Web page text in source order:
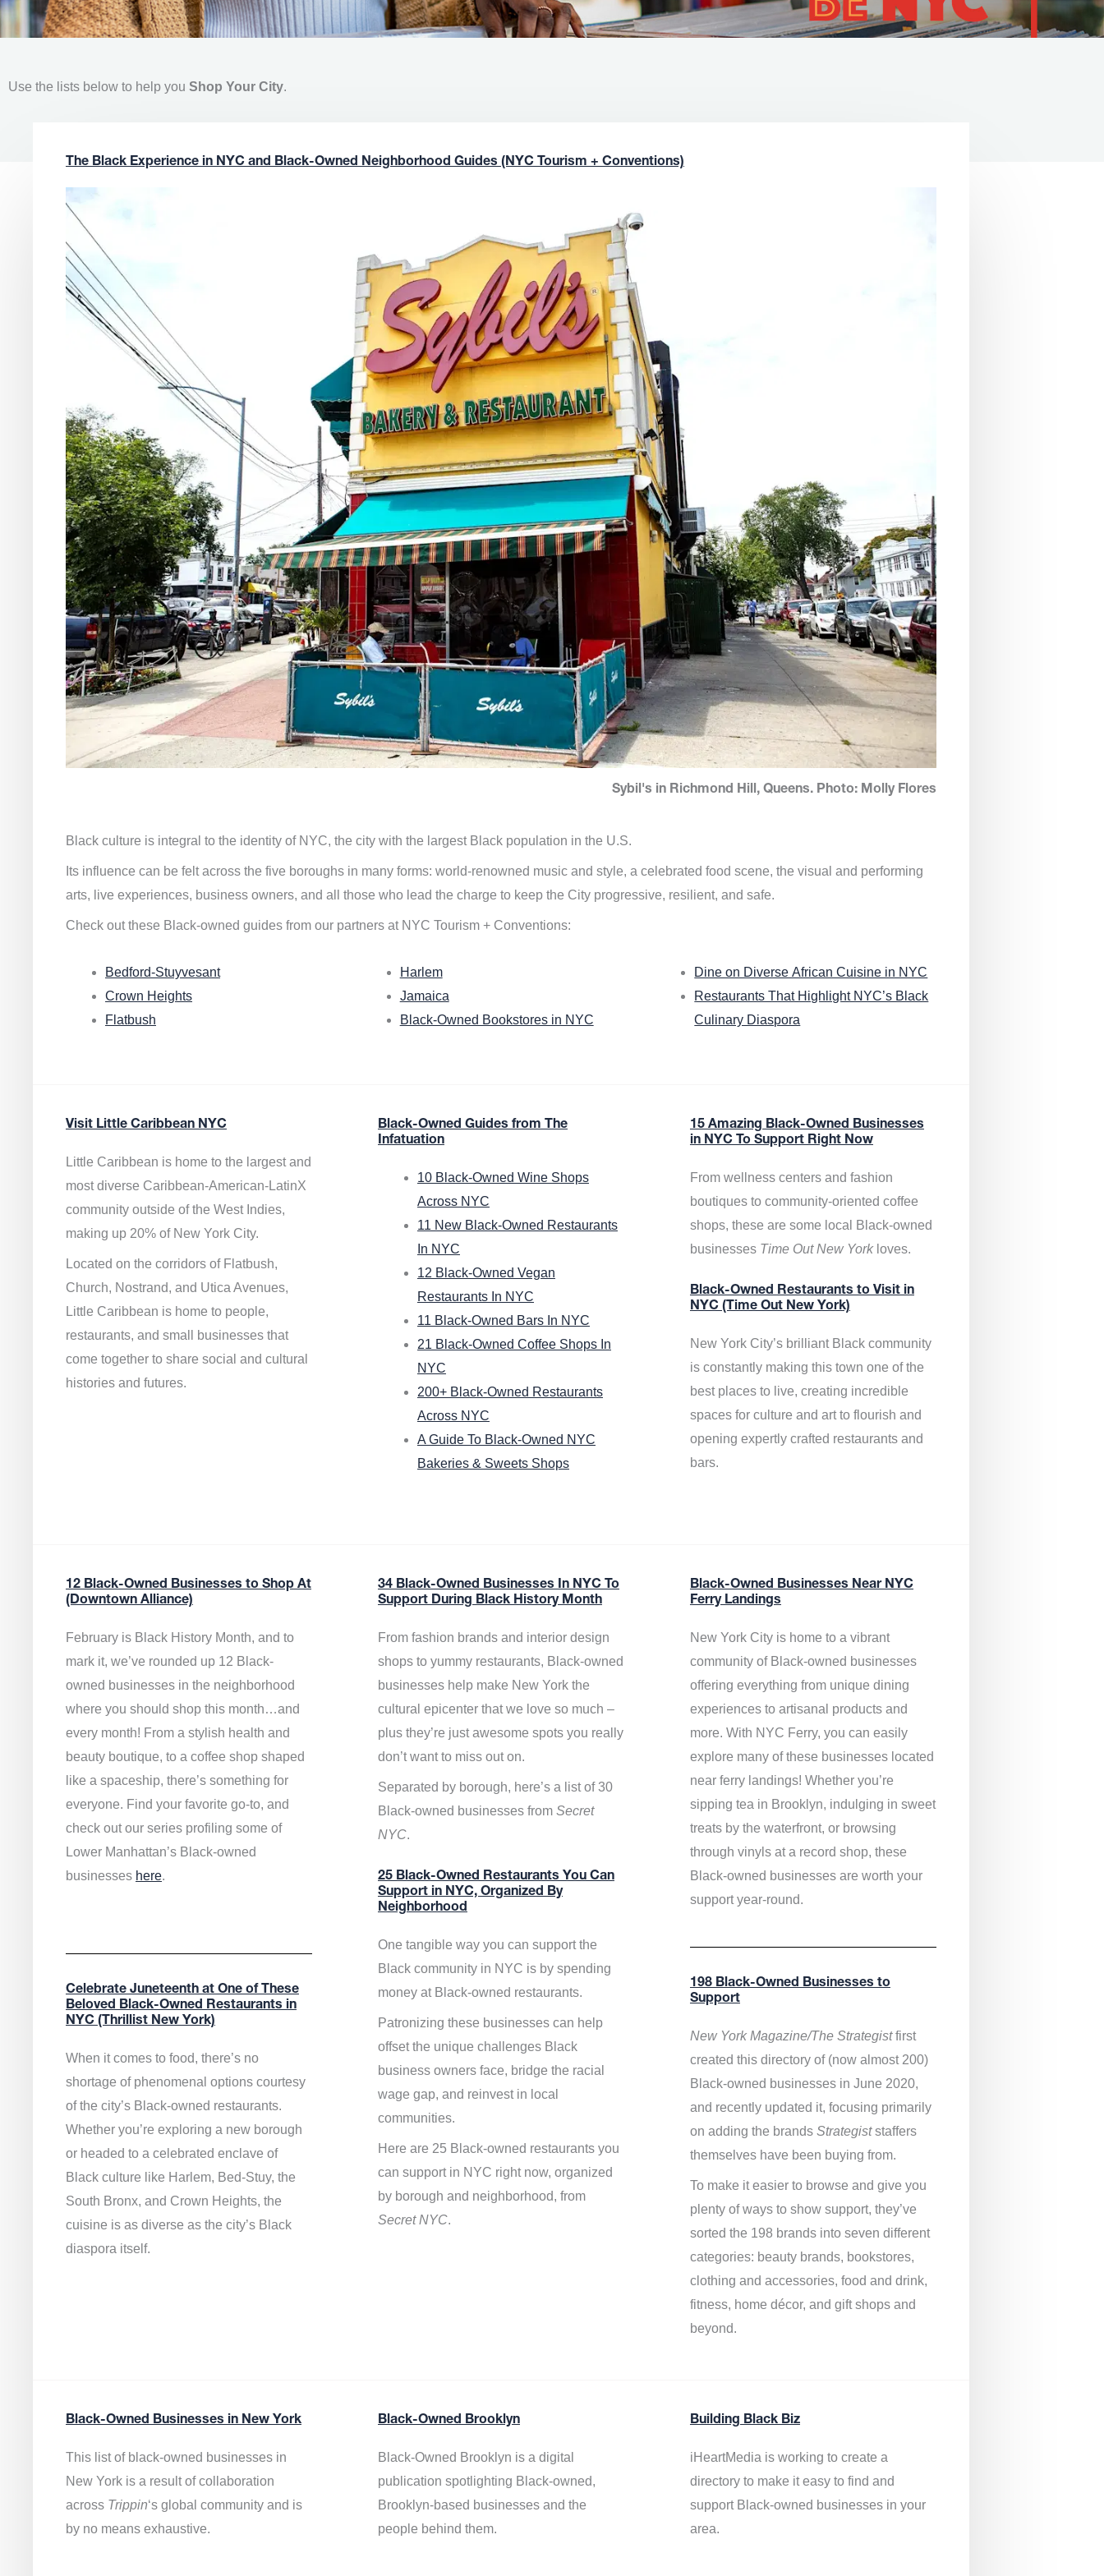
Use the lists below to help you Shop Your City.
The Black Experience in NYC and Black-Owned Neighborhood Guides (NYC Tourism + Conventions)
Sybil's in Richmond Hill, Queens. Photo: Molly Flores
Black culture is integral to the identity of NYC, the city with the largest Black population in the U.S.
Its influence can be felt across the five boroughs in many forms: world-renowned music and style, a celebrated food scene, the visual and performing
arts, live experiences, business owners, and all those who lead the charge to keep the City progressive, resilient, and safe.
Check out these Black-owned guides from our partners at NYC Tourism + Conventions:
Bedford-Stuyvesant
Crown Heights
Flatbush
Harlem
Jamaica
Black-Owned Bookstores in NYC
Dine on Diverse African Cuisine in NYC
Restaurants That Highlight NYC’s Black
Culinary Diaspora
Visit Little Caribbean NYC
Little Caribbean is home to the largest and
most diverse Caribbean-American-LatinX
community outside of the West Indies,
making up 20% of New York City.
Located on the corridors of Flatbush,
Church, Nostrand, and Utica Avenues,
Little Caribbean is home to people,
restaurants, and small businesses that
come together to share social and cultural
histories and futures.
Black-Owned Guides from The
Infatuation
10 Black-Owned Wine Shops
Across NYC
11 New Black-Owned Restaurants
In NYC
12 Black-Owned Vegan
Restaurants In NYC
11 Black-Owned Bars In NYC
21 Black-Owned Coffee Shops In
NYC
200+ Black-Owned Restaurants
Across NYC
A Guide To Black-Owned NYC
Bakeries & Sweets Shops
15 Amazing Black-Owned Businesses
in NYC To Support Right Now
From wellness centers and fashion
boutiques to community-oriented coffee
shops, these are some local Black-owned
businesses Time Out New Yorkloves.
Black-Owned Restaurants to Visit in
NYC (Time Out New York)
New York City’s brilliant Black community
is constantly making this town one of the
best places to live, creating incredible
spaces for culture and art to flourish and
opening expertly crafted restaurants and
bars.
12 Black-Owned Businesses to Shop At
(Downtown Alliance)
February is Black History Month, and to
mark it, we’ve rounded up 12 Black-
owned businesses in the neighborhood
where you should shop this month…and
every month! From a stylish health and
beauty boutique, to a coffee shop shaped
like a spaceship, there’s something for
everyone. Find your favorite go-to, and
check out our series profiling some of
Lower Manhattan’s Black-owned
businesses here.
Celebrate Juneteenth at One of These
Beloved Black-Owned Restaurants in
NYC (Thrillist New York)
When it comes to food, there’s no
shortage of phenomenal options courtesy
of the city’s Black-owned restaurants.
Whether you’re exploring a new borough
or headed to a celebrated enclave of
Black culture like Harlem, Bed-Stuy, the
South Bronx, and Crown Heights, the
cuisine is as diverse as the city’s Black
diaspora itself.
34 Black-Owned Businesses In NYC To
Support During Black History Month
From fashion brands and interior design
shops to yummy restaurants, Black-owned
businesses help make New York the
cultural epicenter that we love so much –
plus they’re just awesome spots you really
don’t want to miss out on.
Separated by borough, here’s a list of 30
Black-owned businesses from Secret
NYC.
25 Black-Owned Restaurants You Can
Support in NYC, Organized By
Neighborhood
One tangible way you can support the
Black community in NYC is by spending
money at Black-owned restaurants.
Patronizing these businesses can help
offset the unique challenges Black
business owners face, bridge the racial
wage gap, and reinvest in local
communities.
Here are 25 Black-owned restaurants you
can support in NYC right now, organized
by borough and neighborhood, from
Secret NYC.
Black-Owned Businesses Near NYC
Ferry Landings
New York City is home to a vibrant
community of Black-owned businesses
offering everything from unique dining
experiences to artisanal products and
more. With NYC Ferry, you can easily
explore many of these businesses located
near ferry landings! Whether you’re
sipping tea in Brooklyn, indulging in sweet
treats by the waterfront, or browsing
through vinyls at a record shop, these
Black-owned businesses are worth your
support year-round.
198 Black-Owned Businesses to
Support
New York Magazine/The Strategistfirst
created this directory of (now almost 200)
Black-owned businesses in June 2020,
and recently updated it, focusing primarily
on adding the brands Strategiststaffers
themselves have been buying from.
To make it easier to browse and give you
plenty of ways to show support, they’ve
sorted the 198 brands into seven different
categories: beauty brands, bookstores,
clothing and accessories, food and drink,
fitness, home décor, and gift shops and
beyond.
Black-Owned Businesses in New York
This list of black-owned businesses in
New York is a result of collaboration
across Trippin‘s global community and is
by no means exhaustive.
Black-Owned Brooklyn
Black-Owned Brooklyn is a digital
publication spotlighting Black-owned,
Brooklyn-based businesses and the
people behind them.
Building Black Biz
iHeartMedia isworking to create a
directory to make it easy to find and
support Black-owned businessesin your
area.